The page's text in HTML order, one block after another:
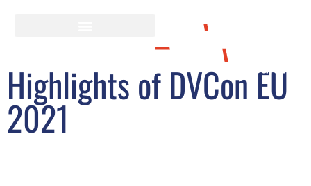
Highlights of DVCon EU
2021